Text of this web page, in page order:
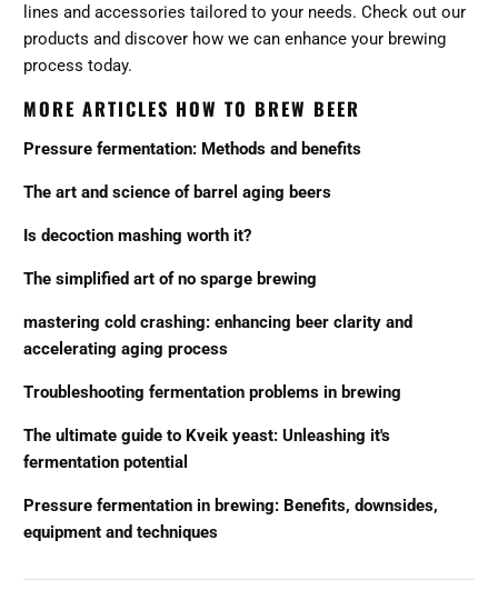
lines and accessories tailored to your needs.Check out our
products and discover how we can enhance your brewing
process today.
MORE ARTICLES HOW TO BREW BEER
Pressure fermentation: Methods and benefits
The art and science of barrel aging beers
Is decoction mashing worth it?
The simplified art of no sparge brewing
mastering cold crashing: enhancing beer clarity and
accelerating aging process
Troubleshooting fermentation problems in brewing
The ultimate guide to Kveik yeast: Unleashing it's
fermentation potential
Pressure fermentation in brewing: Benefits, downsides,
equipment and techniques